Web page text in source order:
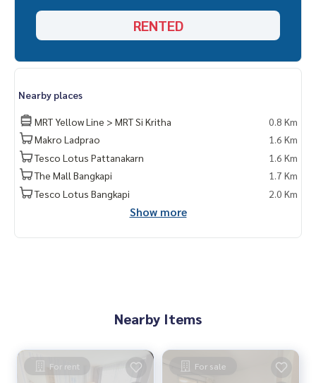
RENTED
Nearby places
MRT Yellow Line > MRT Si Kritha
0.8 Km
Makro Ladprao
1.6 Km
Tesco Lotus Pattanakarn
1.6 Km
The Mall Bangkapi
1.7 Km
Tesco Lotus Bangkapi
2.0 Km
Show more
Nearby Items
For rent For sale